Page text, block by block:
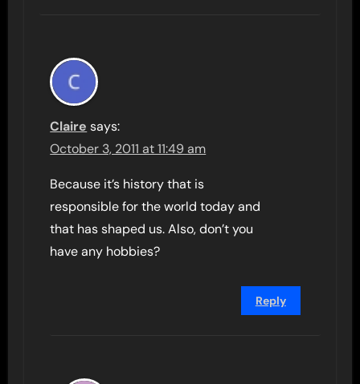
Claire says:
October 3, 2011 at 11:49 am
Because it’s history that is
responsible for the world today and
that has shaped us. Also, don’t you
have any hobbies?
Reply